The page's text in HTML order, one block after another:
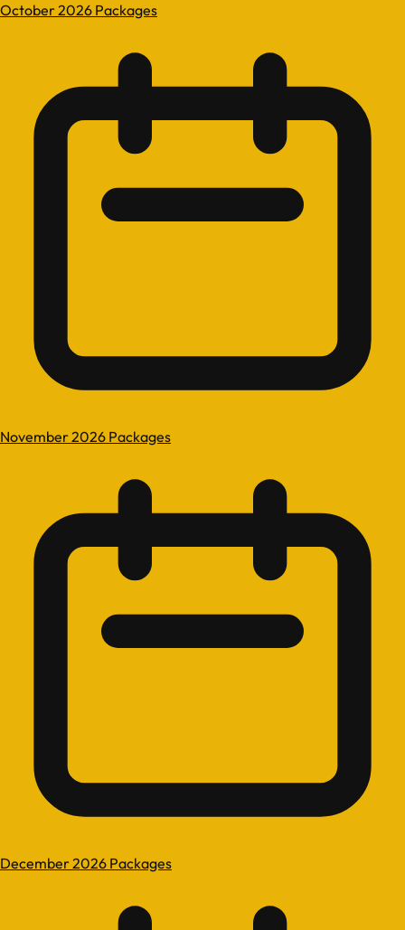
October 2026 Packages
November 2026 Packages
December 2026 Packages